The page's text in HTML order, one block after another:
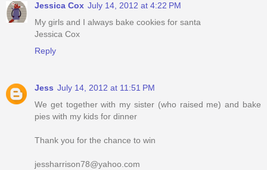
Jessica Cox July 14, 2012 at 4:22 PM
My girls and I always bake cookies for santa
Jessica Cox
Reply
Jess July 14, 2012 at 11:51 PM
We get together with my sister (who raised me) and bake
pies with my kids for dinner
Thank you for the chance to win
jessharrison78@yahoo.com